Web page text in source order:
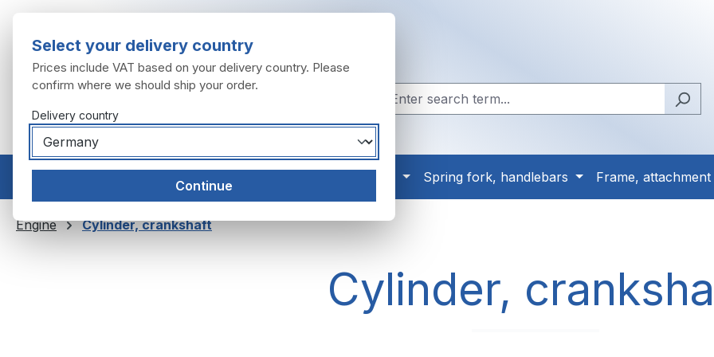
Exhaust system Spring fork, handlebars Frame, attachment
Engine Cylinder, crankshaft
Cylinder,
Select your delivery country
Prices include VAT based on your delivery country. Please
confirm where we should ship your order.
Delivery country
Continue